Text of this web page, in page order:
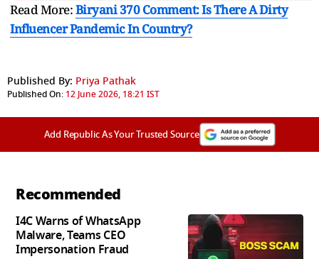
Read More:Biryani 370 Comment: Is There A Dirty
Influencer Pandemic In Country?
Published By: Priya Pathak
Published On: 12 June 2026, 18:21 IST
Add Republic As Your Trusted Source
Recommended
I4C Warns of WhatsApp
Malware, Teams CEO
Impersonation Fraud